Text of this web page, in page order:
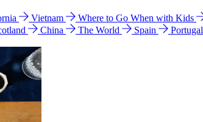
Vietnam Where to Go When with Kids
China The World Spain Portugal